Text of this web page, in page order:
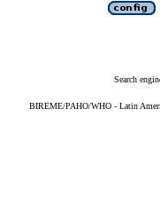
Search
BIREME/PAHO/WHO - Latin